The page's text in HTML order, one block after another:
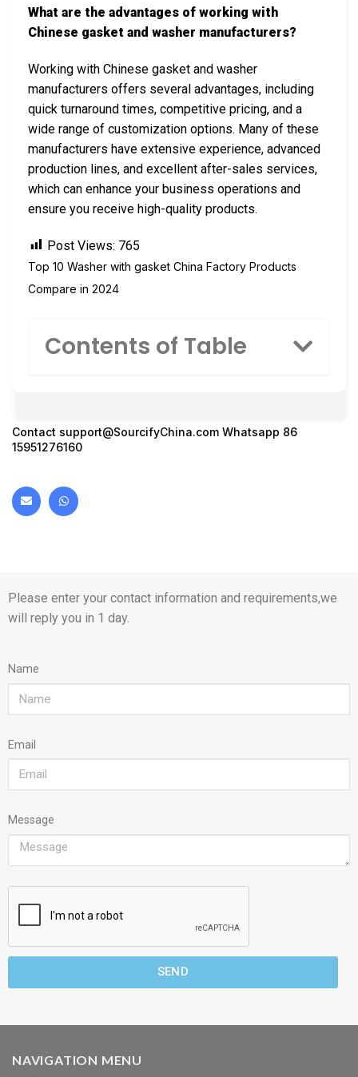
What are the advantages of working with
Chinese gasket and washer manufacturers?
Working with Chinese gasket and washer
manufacturers offers several advantages, including
quick turnaround times, competitive pricing, and a
wide range of customization options. Many of these
manufacturers have extensive experience, advanced
production lines, and excellent after-sales services,
which can enhance your business operations and
ensure you receive high-quality products.
Post Views: 765
Top 10 Washer with gasket China Factory Products
Compare in 2024
Contents of Table
Contact support@SourcifyChina.com Whatsapp 86
15951276160
Please enter your contact information and requirements,we
will reply you in 1 day.
Name
Email
Message
SEND
NAVIGATION MENU